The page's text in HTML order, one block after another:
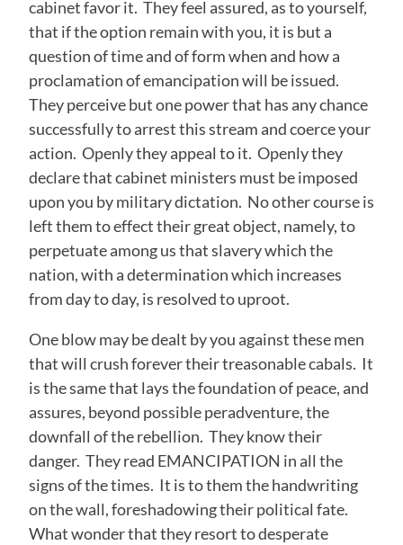
cabinet favor it. They feel assured, as to yourself,
that if the option remain with you, it is but a
question of time and of form when and how a
proclamation of emancipation will be issued.
They perceive but one power that has any chance
successfully to arrest this stream and coerce your
action. Openly they appeal to it. Openly they
declare that cabinet ministers must be imposed
upon you by military dictation. No other course is
left them to effect their great object, namely, to
perpetuate among us that slavery which the
nation, with a determination which increases
from day to day, is resolved to uproot.
One blow may be dealt by you against these men
that will crush forever their treasonable cabals. It
is the same that lays the foundation of peace, and
assures, beyond possible peradventure, the
downfall of the rebellion. They know their
danger. They read EMANCIPATION in all the
signs of the times. It is to them the handwriting
on the wall, foreshadowing their political fate.
What wonder that they resort to desperate